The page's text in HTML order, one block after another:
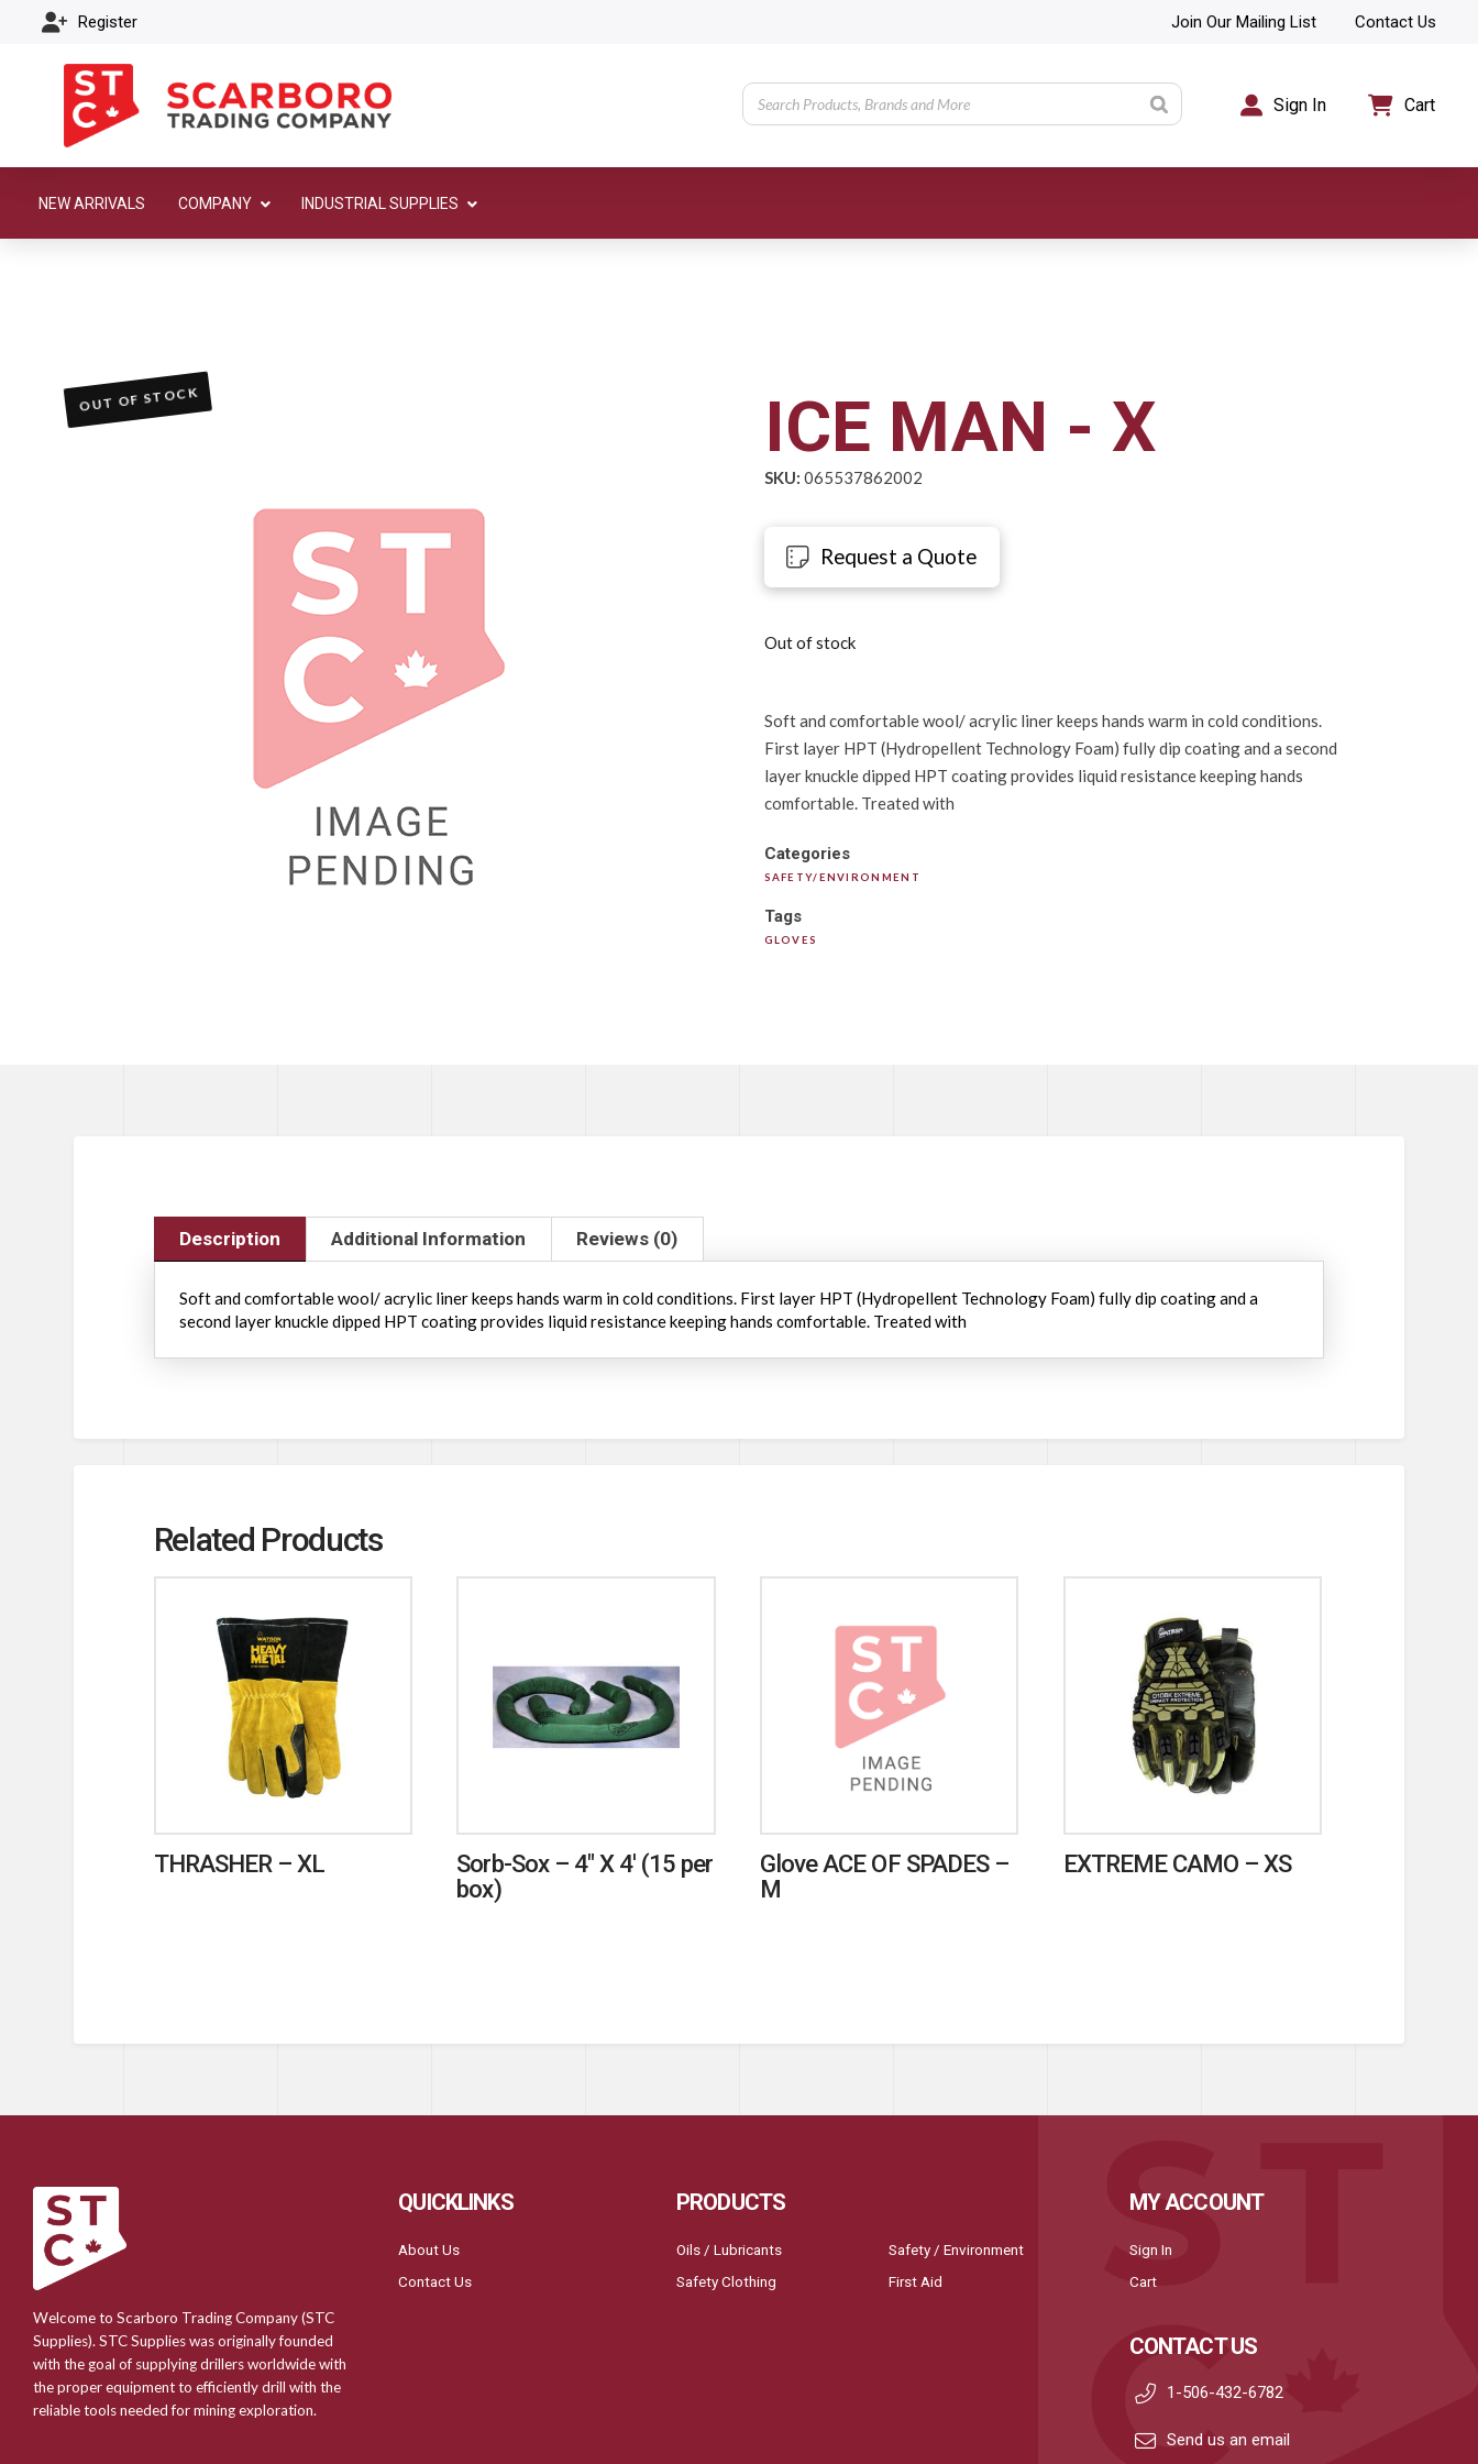
Register Join Our Mailing List Contact Us
Sign In Cart
NEW ARRIVALS COMPANY INDUSTRIAL SUPPLIES
ICE MAN - X
SKU: 065537862002
Request a Quote
Out of stock
Soft and comfortable wool/ acrylic liner keeps hands warm in cold conditions.
First layer HPT (Hydropellent Technology Foam) fully dip coating and a second
layer knuckle dipped HPT coating provides liquid resistance keeping hands
comfortable. Treated with
Categories
SAFETY/ENVIRONMENT
Tags
GLOVES
OUT OF STOCK
Description Additional Information Reviews (0)
Soft and comfortable wool/ acrylic liner keeps hands warm in cold conditions. First layer HPT (Hydropellent Technology Foam) fully dip coating and a
second layer knuckle dipped HPT coating provides liquid resistance keeping hands comfortable. Treated with
Related Products
THRASHER – XL
Sorb-Sox – 4″ X 4′ (15 per
box)
Glove ACE OF SPADES –
M
EXTREME CAMO – XS
Welcome to Scarboro Trading Company (STC
Supplies). STC Supplies was originally founded
with the goal of supplying drillers worldwide with
the proper equipment to efficiently drill with the
reliable tools needed for mining exploration.
QUICKLINKS
About Us
Contact Us
PRODUCTS
Oils / Lubricants
Safety Clothing
Safety / Environment
First Aid
MY ACCOUNT
Sign In
Cart
CONTACT US
1-506-432-6782
Send us an email